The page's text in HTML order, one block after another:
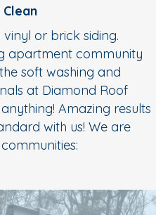
or brick siding.
apartment community
soft washing and
at Diamond Roof
Amazing results
with us! We are